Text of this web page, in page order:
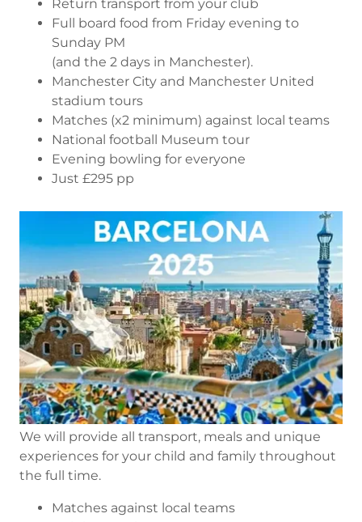
Return transport from your club
Full board food from Friday evening to
Sunday PM
(and the 2 days in Manchester).
Manchester City and Manchester United
stadium tours
Matches (x2 minimum) against local teams
National football Museum tour
Evening bowling for everyone
Just £295 pp
We will provide all transport, meals and unique
experiences for your child and family throughout
the full time.
Matches against local teams